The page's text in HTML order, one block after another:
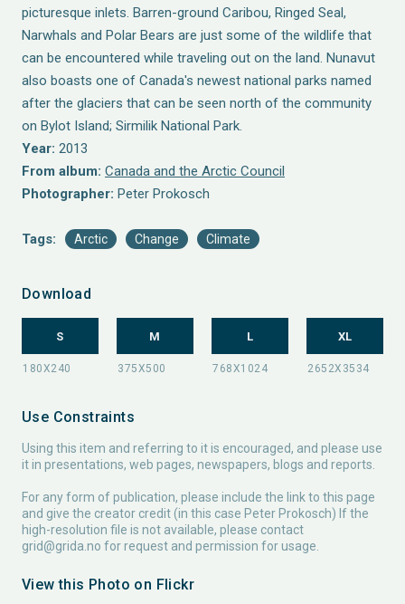
picturesque inlets. Barren-ground Caribou, Ringed Seal,
Narwhals and Polar Bears are just some of the wildlife that
can be encountered while traveling out on the land. Nunavut
also boasts one of Canada's newest national parks named
after the glaciers that can be seen north of the community
on Bylot Island; Sirmilik National Park.
Year: 2013
From album: Canada and the Arctic Council
Photographer: Peter Prokosch
Tags: Arctic Change Climate
Download
S M L XL
Use Constraints
Using this item and referring to it is encouraged, and please use
it in presentations, web pages, newspapers, blogs and reports.
For any form of publication, please include the link to this page
and give the creator credit (in this case Peter Prokosch) If the
high-resolution file is not available, please contact
grid@grida.no for request and permission for usage.
View this Photo on Flickr